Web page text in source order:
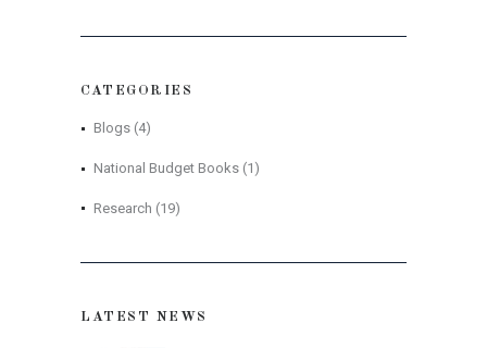
CATEGORIES
Blogs(4)
National Budget Books(1)
Research (19)
LATEST NEWS